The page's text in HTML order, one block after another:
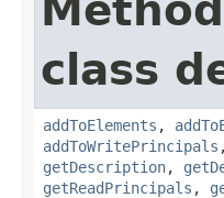
class
addToElements ,
addToWritePrincipals
getDescription,
getReadPrincipals ,